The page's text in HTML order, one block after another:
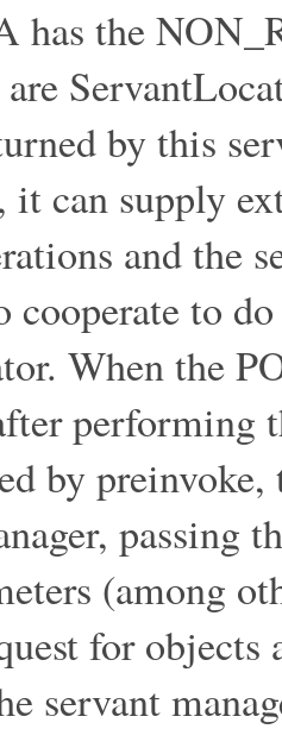
has the
by this
it can supply
and the
cooperate to
When the
performing
by
passing
(among
for
servant